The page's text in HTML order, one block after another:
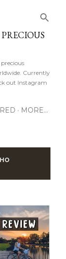
Currently
out Instagram
MORE…